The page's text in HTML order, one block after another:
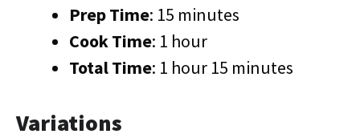
Prep Time: 15 minutes
Cook Time: 1 hour
Total Time: 1 hour 15 minutes
Variations